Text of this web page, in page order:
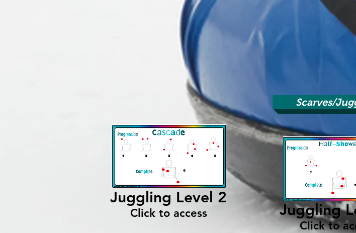
Scarves/
Juggling Level 2
Click to access Juggling
Click to